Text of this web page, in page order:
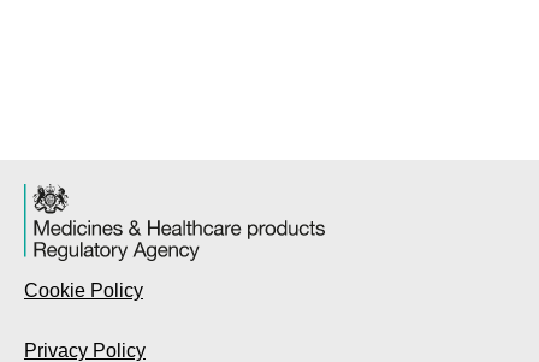
Cookie Policy
Privacy Policy